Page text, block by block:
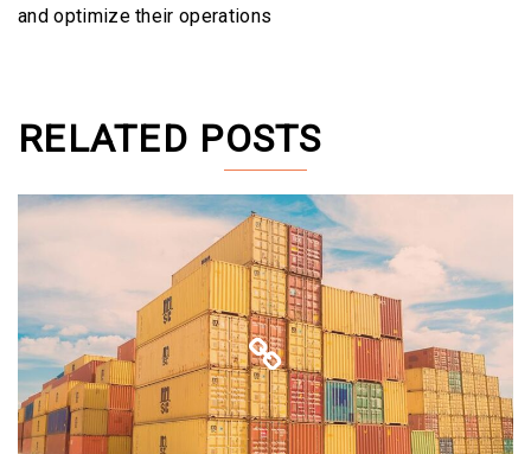
and optimize their operations
RELATED POSTS